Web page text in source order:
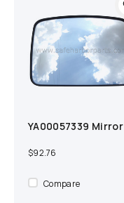
Compare
Add to cart
YA00057339 Mirror
$92.76
Compare